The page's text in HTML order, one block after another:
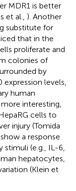
MDR1 is better
et al., ). Another
substitute for
that in the
proliferate and
colonies of
by
levels,
human
interesting,
cells to
injury (Tomida
a response
(e.g., IL-6,
hepatocytes,
(Klein et